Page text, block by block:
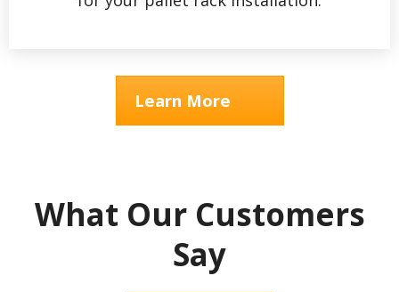
Learn More
What Our Customers
Say